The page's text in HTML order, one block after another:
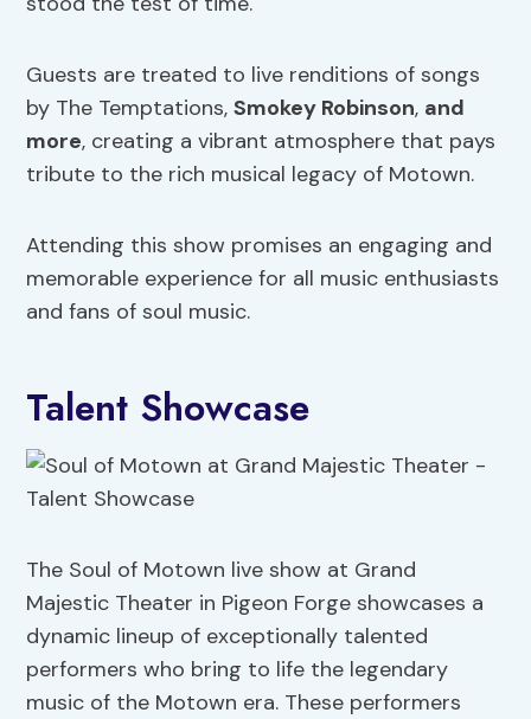
Guests are treated to live renditions of songs
by The Temptations,Smokey Robinson, and
more, creating a vibrant atmosphere that pays
tribute to the rich musical legacy of Motown.
Attending this show promises an engaging and
memorable experience for all music enthusiasts
and fans of soul music.
Talent Showcase
The Soul of Motown live show at Grand
Majestic Theater in Pigeon Forge showcases a
dynamic lineup of exceptionally talented
performers who bring to life the legendary
music of the Motown era. These performers